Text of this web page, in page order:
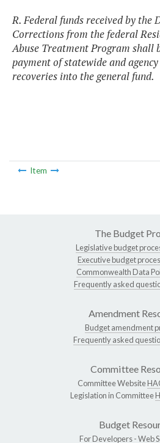
R. Federal funds received by the
Corrections from the federal
Abuse Treatment Program shall
payment of statewide and
recoveries into the general fund.
Item
The Budget
Legislative budget
Executive budget
Commonwealth Data
Frequently asked
Amendment
Budget amendment
Frequently asked
Committee
Committee Website
Legislation in Committee
Budget
For Developers -Web